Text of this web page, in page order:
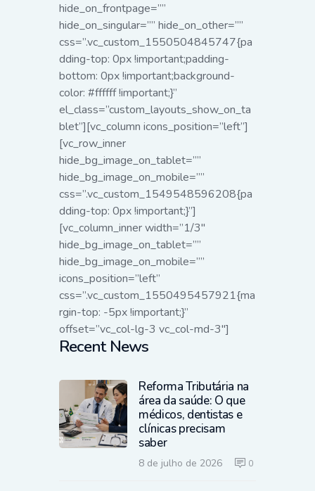
hide_on_frontpage=””
hide_on_singular=”” hide_on_other=””
css=”.vc_custom_1550504845747{pa
dding-top: 0px !important;padding-
bottom: 0px !important;background-
color: #ffffff !important;}”
el_class=”custom_layouts_show_on_ta
blet”][vc_column icons_position=”left”]
[vc_row_inner
hide_bg_image_on_tablet=””
hide_bg_image_on_mobile=””
css=”.vc_custom_1549548596208{pa
dding-top: 0px !important;}”]
[vc_column_inner width=”1/3″
hide_bg_image_on_tablet=””
hide_bg_image_on_mobile=””
icons_position=”left”
css=”.vc_custom_1550495457921{ma
rgin-top: -5px !important;}”
offset=”vc_col-lg-3 vc_col-md-3″]
Recent News
Reforma Tributária na
área da saúde: O que
médicos, dentistas e
clínicas precisam
saber
8 de julho de 2026 0